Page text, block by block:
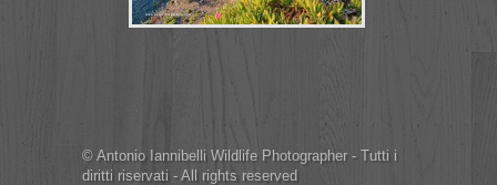
© Antonio Iannibelli Wildlife Photographer - Tutti i
diritti riservati - All rights reserved